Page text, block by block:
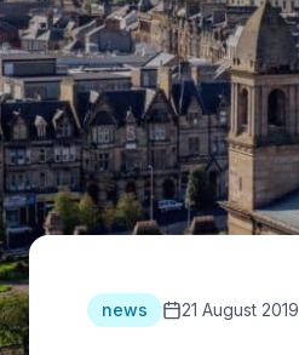
news 21 August 2019